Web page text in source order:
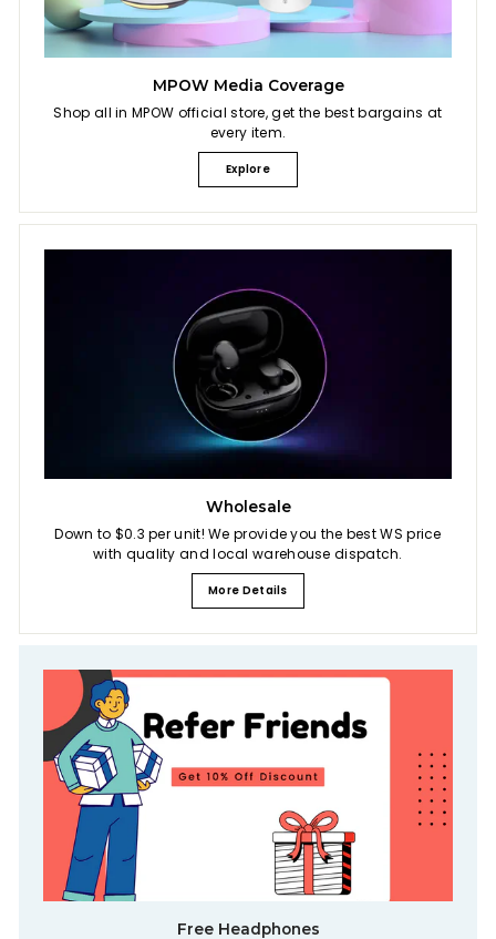
MPOW Media Coverage
Shop all in MPOW official store, get the best bargains at
every item.
Explore
Wholesale
Down to $0.3 per unit! We provide you the best WS price
with quality and local warehouse dispatch.
More Details
Free Headphones